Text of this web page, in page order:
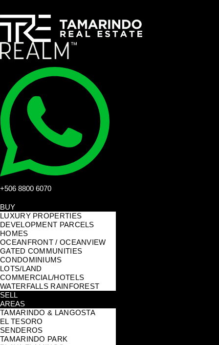
+506 8800 6070
BUY
LUXURY PROPERTIES
DEVELOPMENT PARCELS
HOMES
OCEANFRONT / OCEANVIEW
GATED COMMUNITIES
CONDOMINIUMS
LOTS/LAND
COMMERCIAL/HOTELS
WATERFALLS RAINFOREST
SELL
AREAS
TAMARINDO & LANGOSTA
EL TESORO
SENDEROS
TAMARINDO PARK